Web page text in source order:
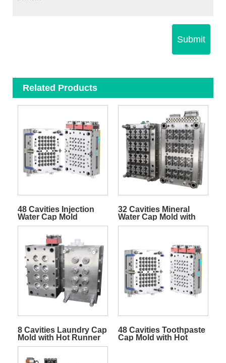
Submit
Related Products
48 Cavities Injection
Water Cap Mold
32 Cavities Mineral
Water Cap Mold with
Slider System
8 Cavities Laundry Cap
Mold with Hot Runner
48 Cavities Toothpaste
Cap Mold with Hot